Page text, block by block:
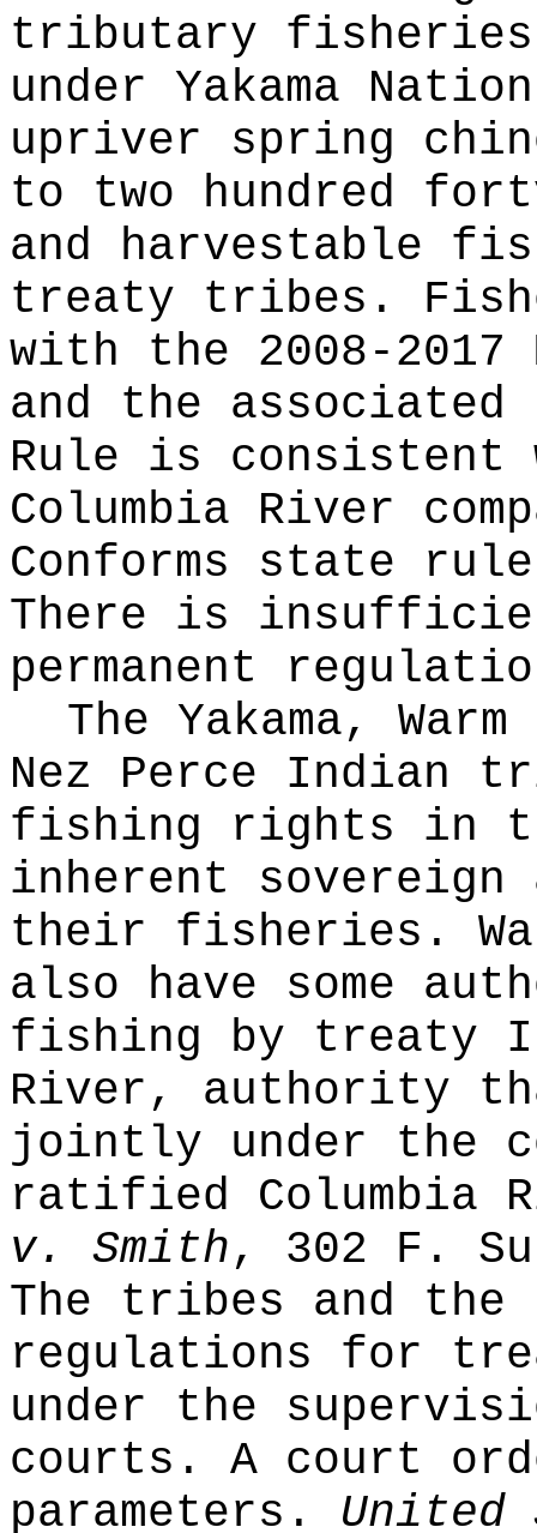
tributary fisheries
under Yakama
upriver spring
to two hundred
and harvestable
treaty tribes.
with the 2008-2017
and the
Rule is
Columbia River
Conforms state
There is
permanent
The Yakama,
Nez Perce Indian
fishing rights in
inherent
their fisheries.
also have some
fishing by treaty
River, authority
jointly under the
ratified Columbia
v. Smith, 302 F.
The tribes and
regulations for
under the
courts. A court
parameters. United